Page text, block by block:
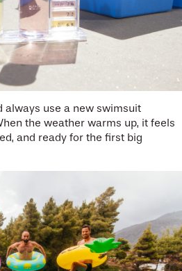
always use a new swimsuit
the weather warms up, it feels
and ready for the first big